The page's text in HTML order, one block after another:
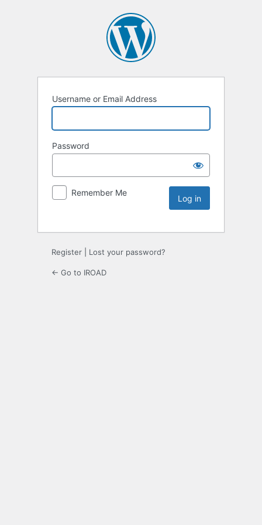
Username or Email Address
Password
Remember Me
Register Lost your password?
← Go to IROAD